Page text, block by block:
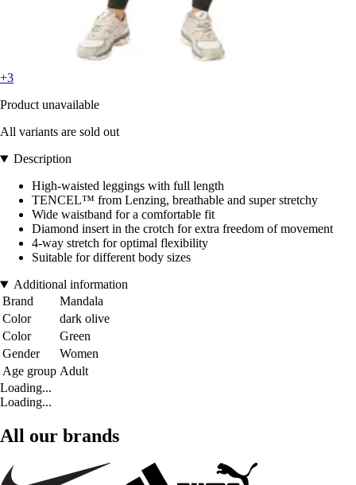
+3
Product unavailable
All variants are sold out
Description
High-waisted leggings with full length
TENCEL™ from Lenzing, breathable and super stretchy
Wide waistband for a comfortable fit
Diamond insert in the crotch for extra freedom of movement
4-way stretch for optimal flexibility
Suitable for different body sizes
Additional information
Brand
Mandala
Color
dark olive
Color
Green
Gender
Women
Age group Adult
Loading...
Loading...
All our brands